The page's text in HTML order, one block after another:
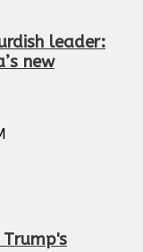
leader:
new